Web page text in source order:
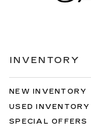
INVENTORY
NEW INVENTORY
USED INVENTORY
SPECIAL OFFERS